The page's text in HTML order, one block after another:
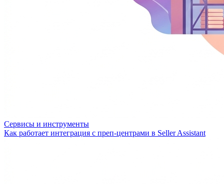
Сервисы и инструменты
Как работает интеграция с преп-центрами в Seller Assistant